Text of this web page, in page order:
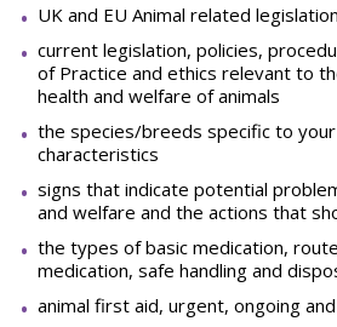
UK and EU Animal related legislation
current legislation, policies,
of Practice and ethics relevant to
health and welfare of animals
the species/breeds specific to
characteristics
signs that indicate potential
and welfare and the actions that
the types of basic medication,
medication, safe handling and
animal first aid, urgent, ongoing